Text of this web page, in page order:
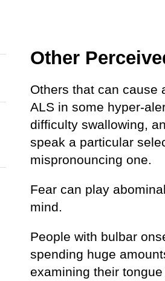
Other
Others that can cause
ALS in some hyper-
difficulty swallowing,
speak a particular
mispronouncing one.
Fear can play
mind.
People with bulbar
spending huge
examining their